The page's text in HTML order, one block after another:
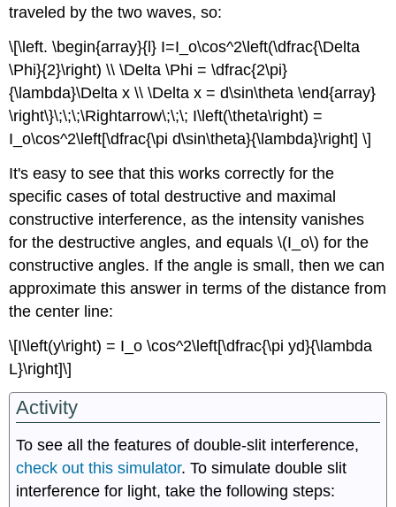
traveled by the two waves, so:
\[\left. \begin{array}{l} I=I_o\cos^2\left(\dfrac{\Delta
\Phi}{2}\right) \\ \Delta \Phi = \dfrac{2\pi}
{\lambda}\Delta x \\ \Delta x = d\sin\theta \end{array}
\right\}\;\;\;\Rightarrow\;\;\; I\left(\theta\right) =
I_o\cos^2\left[\dfrac{\pi d\sin\theta}{\lambda}\right] \]
It's easy to see that this works correctly for the
specific cases of total destructive and maximal
constructive interference, as the intensity vanishes
for the destructive angles, and equals \(I_o\) for the
constructive angles. If the angle is small, then we can
approximate this answer in terms of the distance from
the center line:
\[I\left(y\right) = I_o \cos^2\left[\dfrac{\pi yd}{\lambda
L}\right]\]
Activity
To see all the features of double-slit interference,
check out this simulator. To simulate double slit
interference for light, take the following steps: